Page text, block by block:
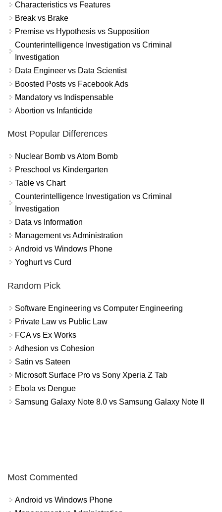
Characteristics vs Features
Break vs Brake
Premise vs Hypothesis vs Supposition
Counterintelligence Investigation vs Criminal
Investigation
Data Engineer vs Data Scientist
Boosted Posts vs Facebook Ads
Mandatory vs Indispensable
Abortion vs Infanticide
Most Popular Differences
Nuclear Bomb vs Atom Bomb
Preschool vs Kindergarten
Table vs Chart
Counterintelligence Investigation vs Criminal
Investigation
Data vs Information
Management vs Administration
Android vs Windows Phone
Yoghurt vs Curd
Random Pick
Software Engineering vs Computer Engineering
Private Law vs Public Law
FCA vs Ex Works
Adhesion vs Cohesion
Satin vs Sateen
Microsoft Surface Pro vs Sony Xperia Z Tab
Ebola vs Dengue
Samsung Galaxy Note 8.0 vs Samsung Galaxy Note II
Most Commented
Android vs Windows Phone